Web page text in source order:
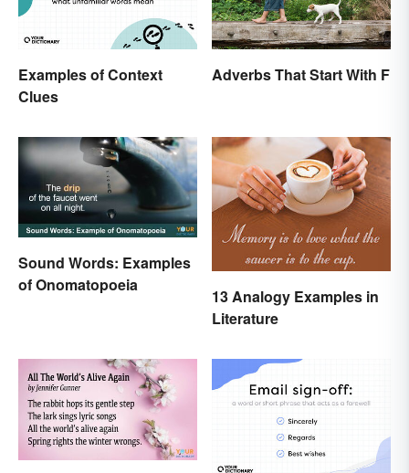
Examples of Context
Clues
Adverbs That Start With F
Sound Words: Examples
of Onomatopoeia
13 Analogy Examples in
Literature